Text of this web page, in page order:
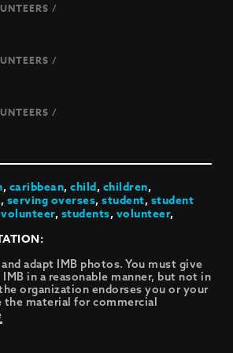
/
/
/
,caribbean,child,children,
,serving overses,student,student
,students,volunteer,
adapt IMB photos. You must give
in a reasonable manner, but not in
organization endorses you or your
the material for commercial